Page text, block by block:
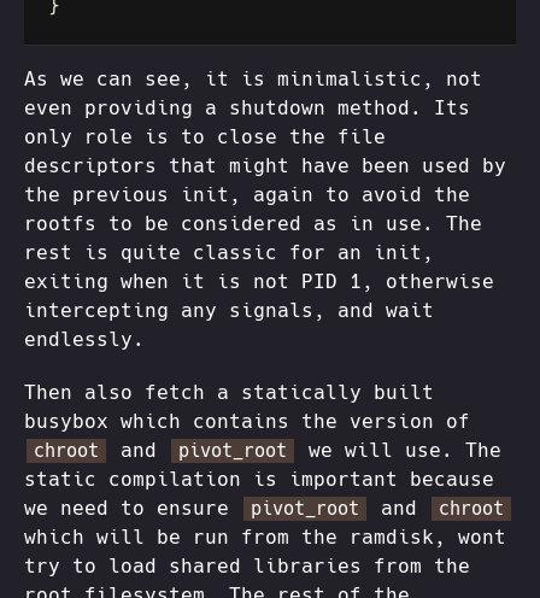
As we can see, it is minimalistic, not
even providing a shutdown method. Its
only role is to close the file
descriptors that might have been used by
the previous init, again to avoid the
rootfs to be considered as in use. The
rest is quite classic for an init,
exiting when it is not PID 1, otherwise
intercepting any signals, and wait
endlessly.
Then also fetch a statically built
busybox which contains the version of
chroot and pivot_root
we will use. The
static compilation is important because
we need to ensure
pivot_root and chroot
which will be run from the ramdisk, wont
try to load shared libraries from the